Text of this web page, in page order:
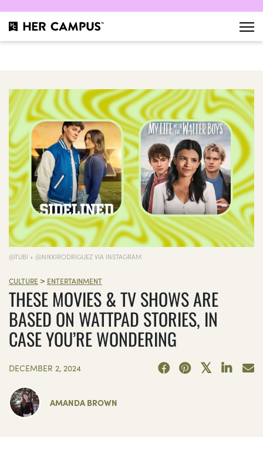
@TUBI + @NIKKIRODRIGUEZ VIA INSTAGRAM
CULTURE > ENTERTAINMENT
THESE MOVIES & TV SHOWS ARE
BASED ON WATTPAD STORIES, IN
CASE YOU’RE WONDERING
DECEMBER 2, 2024
AMANDA BROWN